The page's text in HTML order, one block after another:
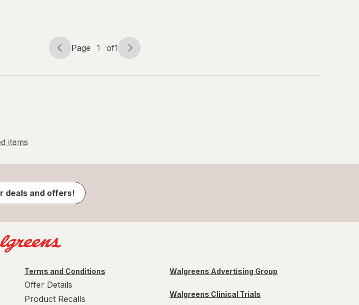
Page
Page 1 of1
Page
of
items
deals and offers!
Terms and Conditions
Offer Details
Product Recalls
Walgreens Advertising Group
Walgreens Clinical Trials